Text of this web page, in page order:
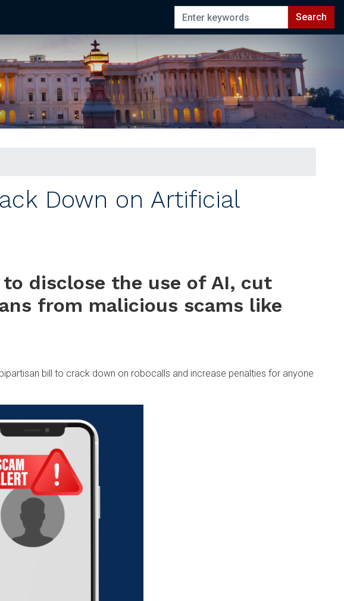
Down on Artificial
disclose the use of AI, cut
from malicious scams like
bill to crack down on robocalls and increase penalties for anyone